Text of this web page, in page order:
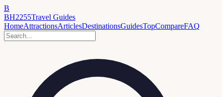
B
BH2255Travel Guides
HomeAttractionsArticlesDestinationsGuidesTopCompareFAQ